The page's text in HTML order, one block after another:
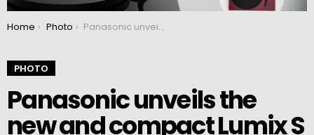
You are here:
Home Photo Panasonic unveils the new and compact Lumix S 100mm f/2.8 macro lens
PHOTO
Panasonic unveils the
new and compact Lumix S